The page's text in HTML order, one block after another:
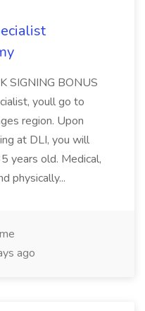
SIGNING BONUS
youll go to
region. Upon
at DLI, you will
years old. Medical,
physically...
ago